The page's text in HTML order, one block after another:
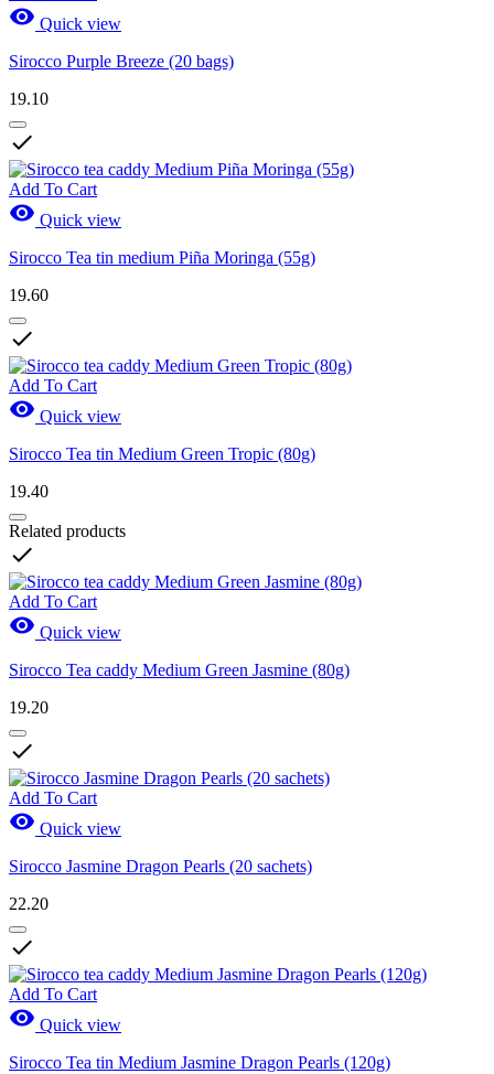
 Quick view
Sirocco Purple Breeze (20 bags)
19.10

Add To Cart
 Quick view
Sirocco Tea tin medium Piña Moringa (55g)
19.60

Add To Cart
 Quick view
Sirocco Tea tin Medium Green Tropic (80g)
19.40
Related products

Add To Cart
 Quick view
Sirocco Tea caddy Medium Green Jasmine (80g)
19.20

Add To Cart
 Quick view
Sirocco Jasmine Dragon Pearls (20 sachets)
22.20

Add To Cart
 Quick view
Sirocco Tea tin Medium Jasmine Dragon Pearls (120g)